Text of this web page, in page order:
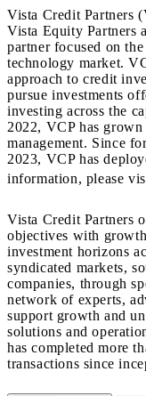
Vista Credit Partners
Vista Equity Partners
partner focused on
technology market.
approach to credit
pursue investments
investing across the
2022, VCP has
management. Since
2023, VCP has
information, please
Vista Credit Partners
objectives with
investment horizons
syndicated markets,
companies, through
network of experts,
support growth and
solutions and
has completed more
transactions since